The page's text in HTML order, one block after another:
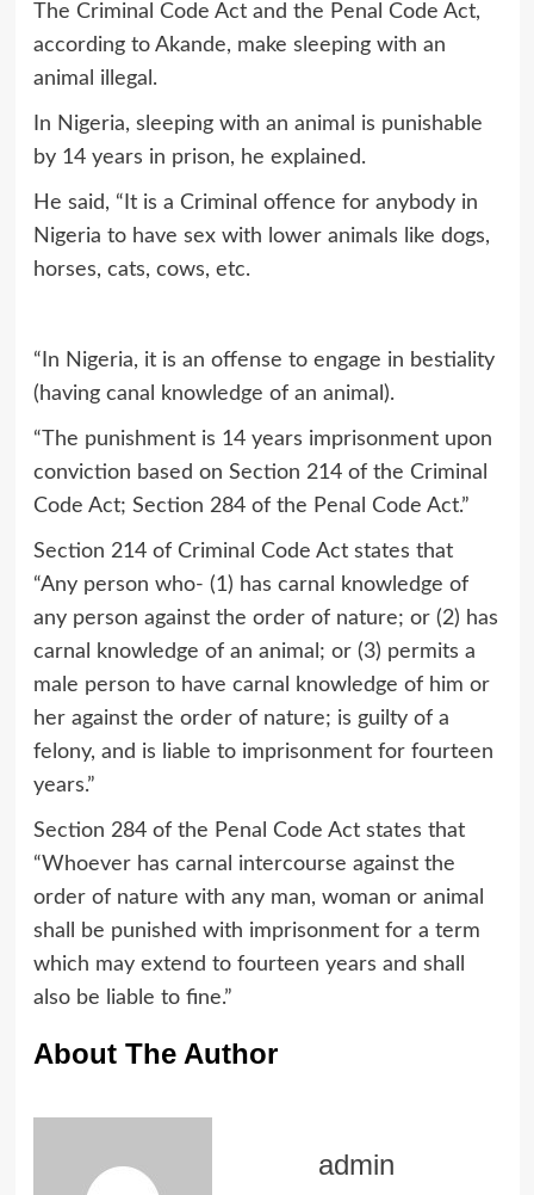
The Criminal Code Act and the Penal Code Act,
according to Akande, make sleeping with an
animal illegal.
In Nigeria, sleeping with an animal is punishable
by 14 years in prison, he explained.
He said, “It is a Criminal offence for anybody in
Nigeria to have sex with lower animals like dogs,
horses, cats, cows, etc.
“In Nigeria, it is an offense to engage in bestiality
(having canal knowledge of an animal).
“The punishment is 14 years imprisonment upon
conviction based on Section 214 of the Criminal
Code Act; Section 284 of the Penal Code Act.”
Section 214 of Criminal Code Act states that
“Any person who- (1) has carnal knowledge of
any person against the order of nature; or (2) has
carnal knowledge of an animal; or (3) permits a
male person to have carnal knowledge of him or
her against the order of nature; is guilty of a
felony, and is liable to imprisonment for fourteen
years.”
Section 284 of the Penal Code Act states that
“Whoever has carnal intercourse against the
order of nature with any man, woman or animal
shall be punished with imprisonment for a term
which may extend to fourteen years and shall
also be liable to fine.”
About The Author
admin